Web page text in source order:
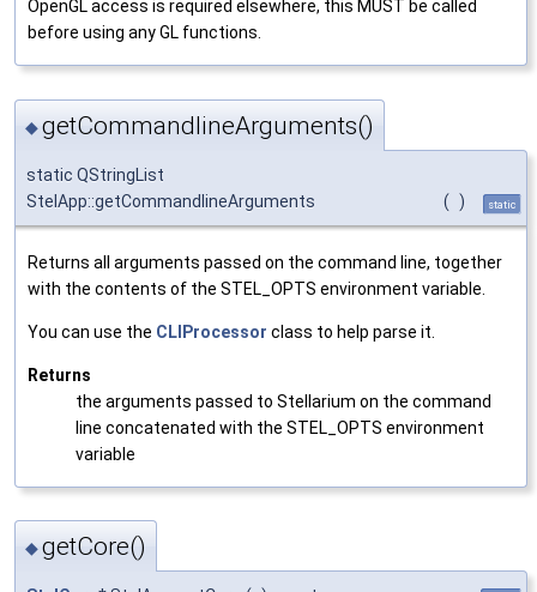
OpenGL access is required elsewhere, this MUST be called
before using any GL functions.
◆getCommandlineArguments()
static QStringList
StelApp::getCommandlineArguments
( ) static
Returns all arguments passed on the command line, together
with the contents of the STEL_OPTS environment variable.
You can use the CLIProcessor class to help parse it.
Returns
the arguments passed to Stellarium on the command
line concatenated with the STEL_OPTS environment
variable
◆getCore()